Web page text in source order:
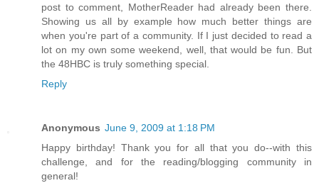
post to comment, MotherReader had already been there.
Showing us all by example how much better things are
when you're part of a community. If I just decided to read a
lot on my own some weekend, well, that would be fun. But
the 48HBC is truly something special.
Reply
Anonymous June 9, 2009 at 1:18 PM
Happy birthday! Thank you for all that you do--with this
challenge, and for the reading/blogging community in
general!